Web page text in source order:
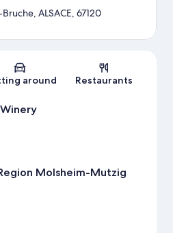
Map
ALSACE, 67120
around Restaurants
Molsheim-Mutzig